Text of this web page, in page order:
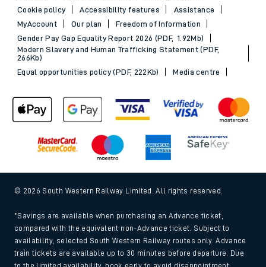
Cookie policy
Accessibility features
Assistance
MyAccount
Our plan
Freedom of Information
Gender Pay Gap Equality Report 2026 (PDF, 1.92Mb)
Modern Slavery and Human Trafficking Statement (PDF,
266Kb)
Equal opportunities policy (PDF, 222Kb)
Media centre
© 2026 South Western Railway Limited. All rights reserved.
*Savings are available when purchasing an Advance ticket,
compared with the equivalent non-Advance ticket. Subject to
availability, selected South Western Railway routes only. Advance
train tickets are available up to 30 minutes before departure. Due
to the limited availability, book early to avoid disappointment.